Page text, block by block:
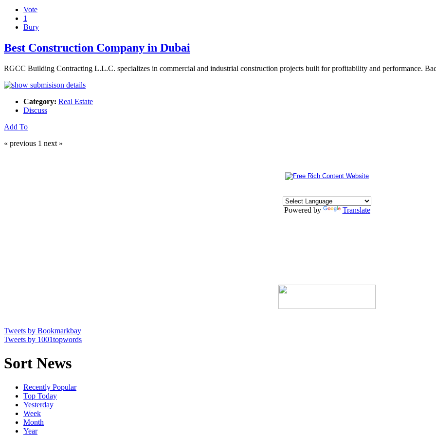
Vote
1
Bury
Best Construction Company in Dubai
RGCC Building Contracting L.L.C. specializes in commercial and industrial construction projects built for profitability and performance.
Category: Real Estate
Discuss
Add To
« previous 1 next »
Powered by Translate
Tweets by Bookmarkbay
Tweets by 1001topwords
Sort News
Recently Popular
Top Today
Yesterday
Week
Month
Year